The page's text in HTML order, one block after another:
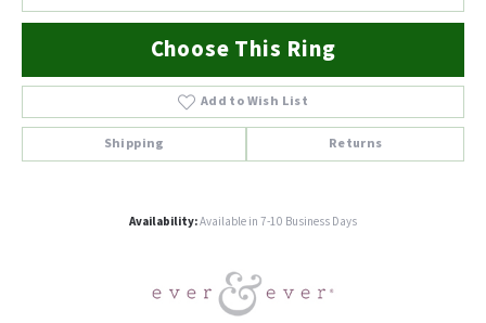
Choose This Ring
Add to Wish List
Shipping Returns
Availability:Available in 7-10 Business Days